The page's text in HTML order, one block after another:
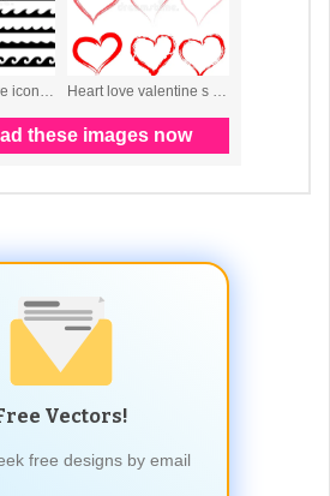
Vectors!
free designs by email